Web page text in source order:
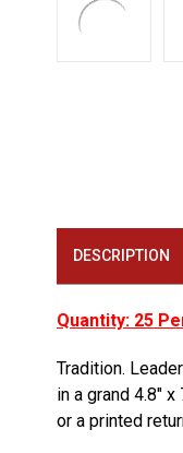
DESCRIPTION
Quantity: 25
Tradition.
in a grand 4.8″
or a printed